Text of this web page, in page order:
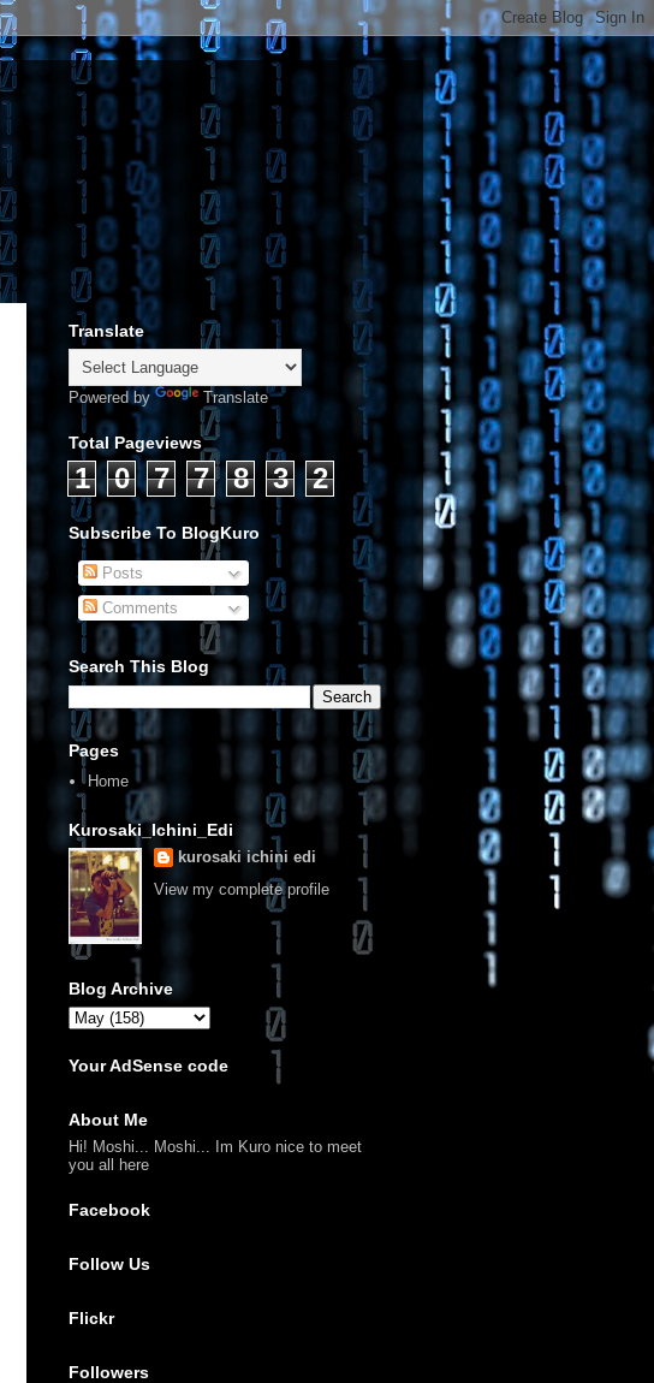
Translate
Powered by Translate
Total Pageviews
1 0 7 7 8 3 2
Subscribe To BlogKuro
Posts
Comments
Search This Blog
Pages
Home
Kurosaki_Ichini_Edi
kurosaki ichini edi
View my complete profile
Blog Archive
Your AdSense code
About Me
Hi! Moshi... Moshi... Im Kuro nice to meet
you all here
Facebook
Follow Us
Flickr
Followers